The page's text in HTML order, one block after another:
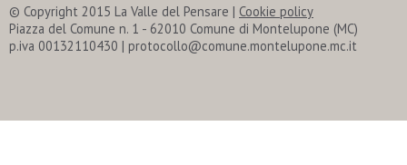
© Copyright 2015 La Valle del Pensare | Cookie policy
Piazza del Comune n. 1 - 62010 Comune di Montelupone (MC)
p.iva 00132110430 | protocollo@comune.montelupone.mc.it